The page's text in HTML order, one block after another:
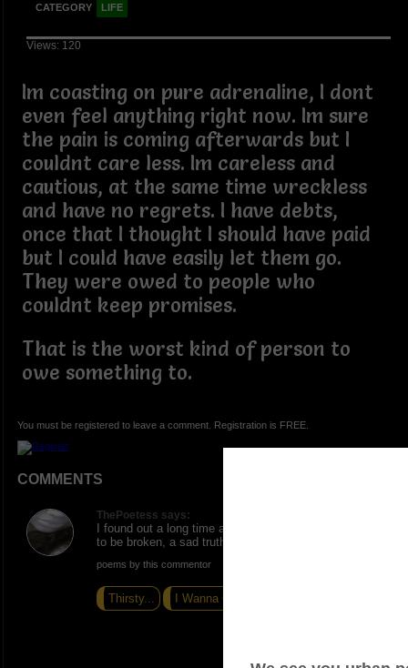
CATEGORY LIFE
Views: 120
Im coasting on pure adrenaline, I dont
even feel anything right now. Im sure
the pain is coming afterwards but I
couldnt care less. Im careless and
cautious, at the same time wreckless
and have no regrets. I have debts,
once that I thought I should have paid
but I could have easily let them go.
They were owed to people who
couldnt keep promises.
That is the worst kind of person to
owe something to.
You must be registered to leave a comment. Registration is FREE.
COMMENTS
ThePoetess says:
I found out a long time ago that promises were meant
to be broken, a sad truth, nice ink.
poems by this commentor
Thirsty... I Wanna Cum